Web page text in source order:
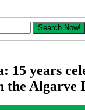
15 years
the Algarve